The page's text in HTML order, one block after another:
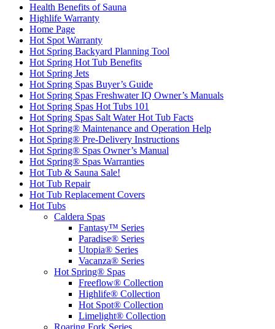
Health Benefits of Sauna
Highlife Warranty
Home Page
Hot Spot Warranty
Hot Spring Backyard Planning Tool
Hot Spring Hot Tub Benefits
Hot Spring Jets
Hot Spring Spas Buyer’s Guide
Hot Spring Spas Freshwater IQ Owner’s Manuals
Hot Spring Spas Hot Tubs 101
Hot Spring Spas Salt Water Hot Tub Facts
Hot Spring® Maintenance and Operation Help
Hot Spring® Pre-Delivery Instructions
Hot Spring® Spas Owner’s Manual
Hot Spring® Spas Warranties
Hot Tub & Sauna Sale!
Hot Tub Repair
Hot Tub Replacement Covers
Hot Tubs
Caldera Spas
Fantasy™ Series
Paradise® Series
Utopia® Series
Vacanza® Series
Hot Spring® Spas
Freeflow® Collection
Highlife® Collection
Hot Spot® Collection
Limelight® Collection